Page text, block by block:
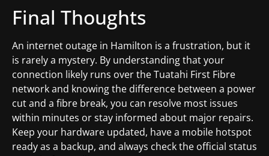
Final Thoughts
An internet outage in Hamilton is a frustration, but it
is rarely a mystery. By understanding that your
connection likely runs over the Tuatahi First Fibre
network and knowing the difference between a power
cut and a fibre break, you can resolve most issues
within minutes or stay informed about major repairs.
Keep your hardware updated, have a mobile hotspot
ready as a backup, and always check the official status